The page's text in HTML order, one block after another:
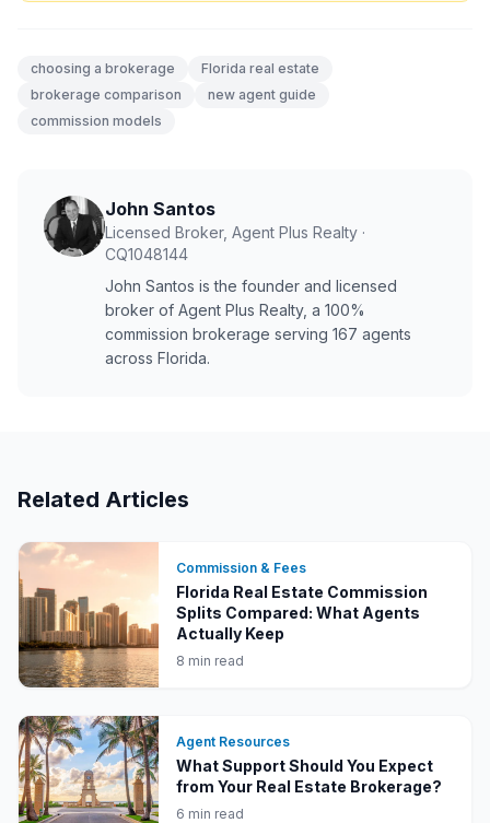
choosing a brokerage
Florida real estate
brokerage comparison
new agent guide
commission models
John Santos
Licensed Broker, Agent Plus Realty ·
CQ1048144
John Santos is the founder and licensed
broker of Agent Plus Realty, a 100%
commission brokerage serving 167 agents
across Florida.
Related Articles
Commission & Fees
Florida Real Estate Commission
Splits Compared: What Agents
Actually Keep
8 min read
Agent Resources
What Support Should You Expect
from Your Real Estate Brokerage?
6 min read